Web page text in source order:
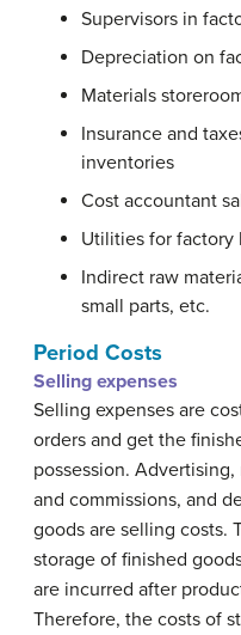
Supervisors in
Depreciation on
Materials
Insurance and
inventories
Cost accountant
Utilities for factory
Indirect raw
small parts, etc.
Period Costs
Selling expenses
Selling expenses are
orders and get the
possession.
and commissions, and
goods are selling costs.
storage of finished
are incurred after
Therefore, the costs of